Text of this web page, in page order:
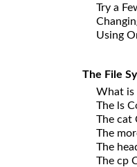
Try a
Using
The File
What is
The ls
The cat
The
The
The cp